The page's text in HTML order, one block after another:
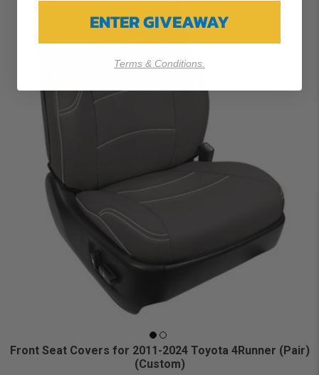
Front Seat Covers for 2011-2024 Toyota 4Runner (Pair)
(Custom)
ENTER GIVEAWAY
Terms & Conditions.